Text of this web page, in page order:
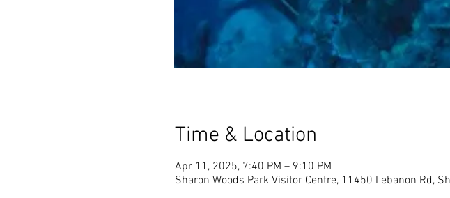
Time & Location
Apr 11, 2025, 7:40 PM – 9:10 PM
Sharon Woods Park Visitor Centre, 11450 Lebanon Rd,